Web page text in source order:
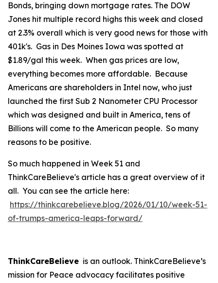
Bonds, bringing down mortgage rates. The DOW
Jones hit multiple record highs this week and closed
at 2.3% overall which is very good news for those with
401k's. Gas in Des Moines Iowa was spotted at
$1.89/gal this week. When gas prices are low,
everything becomes more affordable. Because
Americans are shareholders in Intel now, who just
launched the first Sub 2 Nanometer CPU Processor
which was designed and built in America, tens of
Billions will come to the American people. So many
reasons to be positive.
So much happened in Week 51 and
ThinkCareBelieve's article has a great overview of it
all. You can see the article here:
https://thinkcarebelieve.blog/2026/01/10/week-51-
of-trumps-america-leaps-forward/
ThinkCareBelieve is an outlook. ThinkCareBelieve’s
mission for Peace advocacy facilitates positive